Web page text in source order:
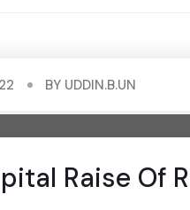
BY UDDIN.B.UN
Raise Of